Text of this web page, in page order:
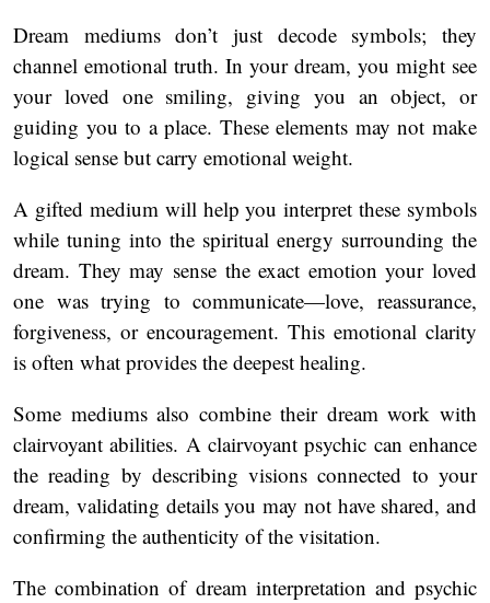
Dream mediums don’t just decode symbols; they
channel emotional truth. In your dream, you might see
your loved one smiling, giving you an object, or
guiding you to a place. These elements may not make
logical sense but carry emotional weight.
A gifted medium will help you interpret these symbols
while tuning into the spiritual energy surrounding the
dream. They may sense the exact emotion your loved
one was trying to communicate—love, reassurance,
forgiveness, or encouragement. This emotional clarity
is often what provides the deepest healing.
Some mediums also combine their dream work with
clairvoyant abilities. A clairvoyant psychic can enhance
the reading by describing visions connected to your
dream, validating details you may not have shared, and
confirming the authenticity of the visitation.
The combination of dream interpretation and psychic